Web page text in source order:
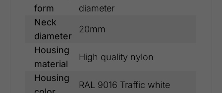
form
diameter
Neck
diameter
20mm
Housing
material
High quality nylon
Housing
RAL 9016 Traffic white